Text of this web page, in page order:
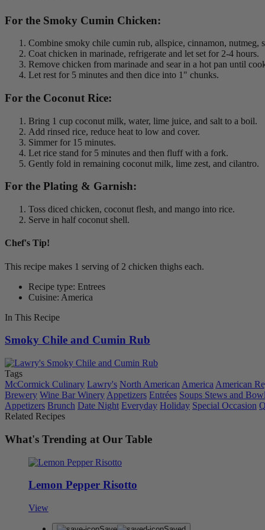
For the Smoky Cumin Chicken:
Combine smoky chile cumin rub, allspice, cinnamon, nutmeg,
Coat chicken in marinade, refrigerate and let set for 2-4 hours.
Remove chicken from marinade and sear in a hot pan until
Let rest for 5 minutes and then dice into 1" chunks.
For the Coconut Rice:
Bring 1 cup coconut milk, water, lime juice, and salt to a boil.
Add rinsed rice, reduce heat to low and cover.
Simmer for 15 minutes.
Let rice stand for 5 minutes and then fluff with a fork.
Gently fold in remaining coconut milk, lime zest, and cilantro.
For the Plating & Garnish:
Toss diced chicken, coconut flesh, and mango into rice.
Serve in half coconut shell.
Chef's Tip!
This recipe makes 1 serving of 2 chicken thighs each.
Recipe type: Entrees
Cuisine: America
In This Recipe
Smoky Chile and Cumin Rub
Tags
McCormick Culinary Lawry's North American America American
Brewery Wine Bar Winery Appetizers Entrées Soups Stews and
Appetizers Brunch Date Night Everyday Holiday Special Occasion
Related Recipes
What's Trending at Our Table
Lemon Pepper Risotto
View